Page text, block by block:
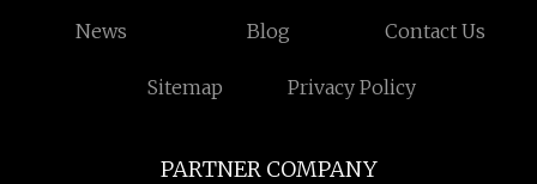
News Blog Contact Us
Sitemap Privacy Policy
PARTNER COMPANY